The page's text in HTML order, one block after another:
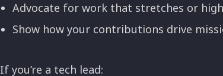
Advocate for work that stretches or
Show how your contributions drive
If you’re a tech lead: